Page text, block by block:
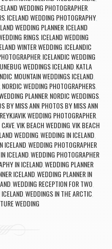
WEDDING PHOTOGRAPHER,
, ICELAND WEDDING PHOTOGRAPHY,
WEDDING PLANNER, ICELAND
RINGS, ICELAND WEDDING
WINTER WEDDING, ICELANDIC
, ICELANDIC WEDDING
WEDDINGS ICELAND, KATLA
, MOUNTAIN WEDDINGS ICELAND,
, NORDIC WEDDING PHOTOGRAPHERS,
PLANNER, NORDIC WEDDINGS,
BY MISS ANN, PHOTOS BY MISS ANN
REYKJAVIK WEDDING PHOTOGRAPHER,
,VIK BEACH WEDDING,VIK BEACH
WEDDING,WEDDING IN ICELAND,
ICELAND,WEDDING PHOTOGRAPHER
ICELAND,WEDDING PHOTOGRAPHER
IN ICELAND,WEDDING PLANNER
ICELAND,WEDDING PLANNER IN
,WEDDING RECEPTION FOR TWO,
,WEDDINGS IN THE ARCTIC,
WEDDING